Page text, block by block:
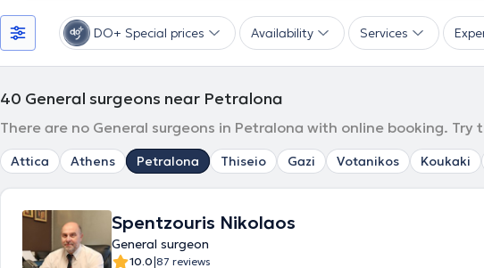
DO+ Special prices Availability Services
40 General surgeons near Petralona
There are no General surgeons in Petralona with online booking. Try
Attica Athens Petralona Thiseio Gazi Votanikos Koukaki
Spentzouris Nikolaos
General surgeon
10.0|87 reviews